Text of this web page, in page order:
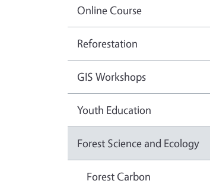
Online Course
Reforestation
GIS Workshops
Youth Education
Forest Science and Ecology
Forest Carbon